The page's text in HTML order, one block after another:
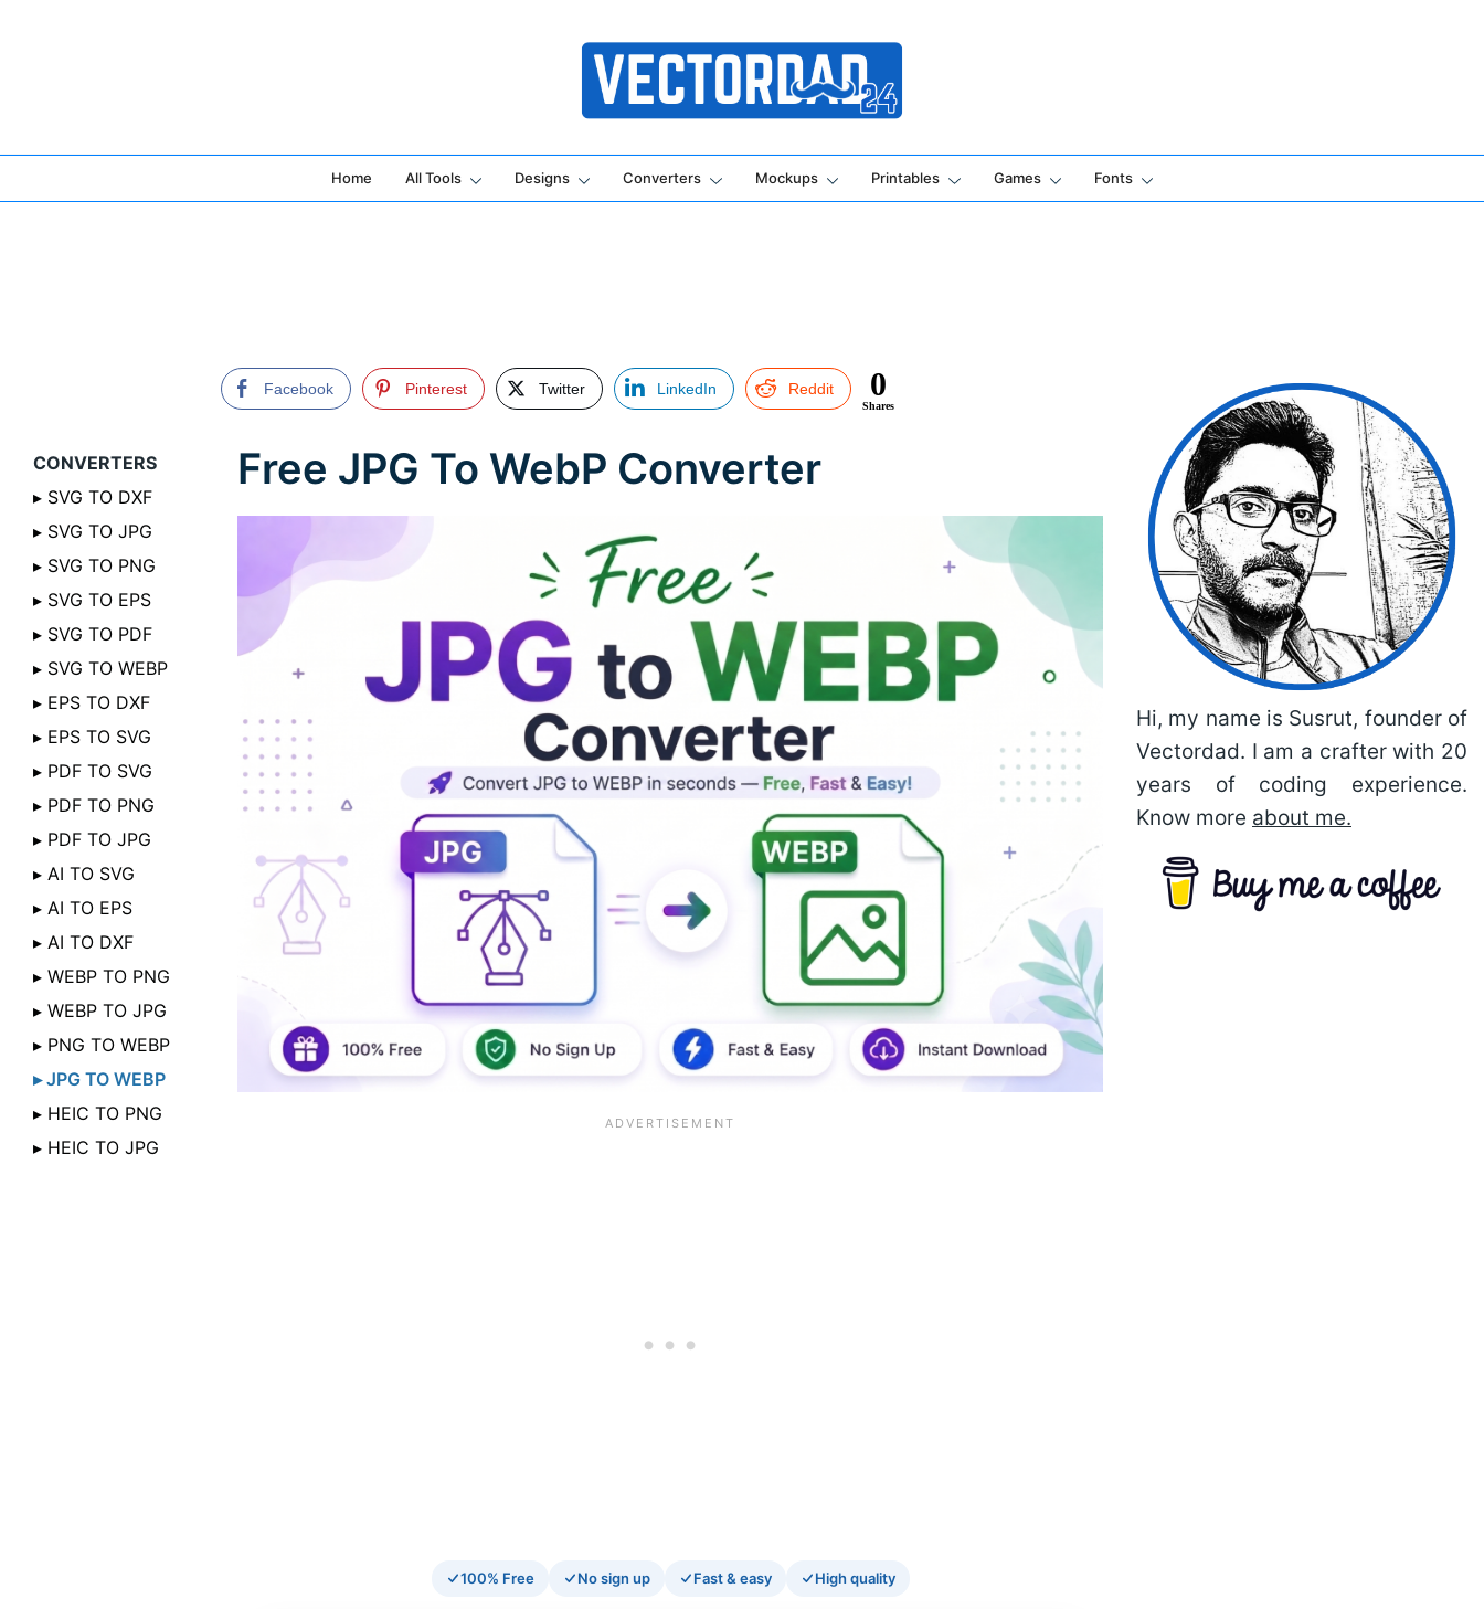
Online Vector Designing Apps
Home All Tools Designs Converters Mockups Printables Games Fonts
Facebook Pinterest Twitter LinkedIn Reddit 0
Shares
CONVERTERS
▸ SVG TO DXF
▸ SVG TO JPG
▸ SVG TO PNG
▸ SVG TO EPS
▸ SVG TO PDF
▸ SVG TO WEBP
▸ EPS TO DXF
▸ EPS TO SVG
▸ PDF TO SVG
▸ PDF TO PNG
▸ PDF TO JPG
▸ AI TO SVG
▸ AI TO EPS
▸ AI TO DXF
▸ WEBP TO PNG
▸ WEBP TO JPG
▸ PNG TO WEBP
▸ JPG TO WEBP
▸ HEIC TO PNG
▸ HEIC TO JPG
Free JPG To WebP Converter
100% Free No sign up Fast & easy High quality
Hi, my name is Susrut, founder of
Vectordad. I am a crafter with 20
years of coding experience.
Know more about me.